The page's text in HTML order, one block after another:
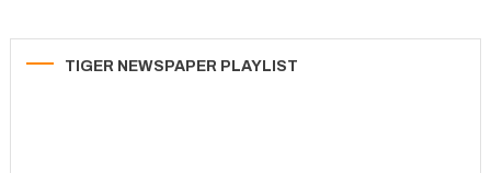
TIGER NEWSPAPER PLAYLIST